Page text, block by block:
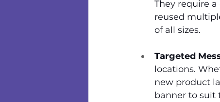
They require
reused
of all sizes.
Targeted
locations.
new product
banner to suit